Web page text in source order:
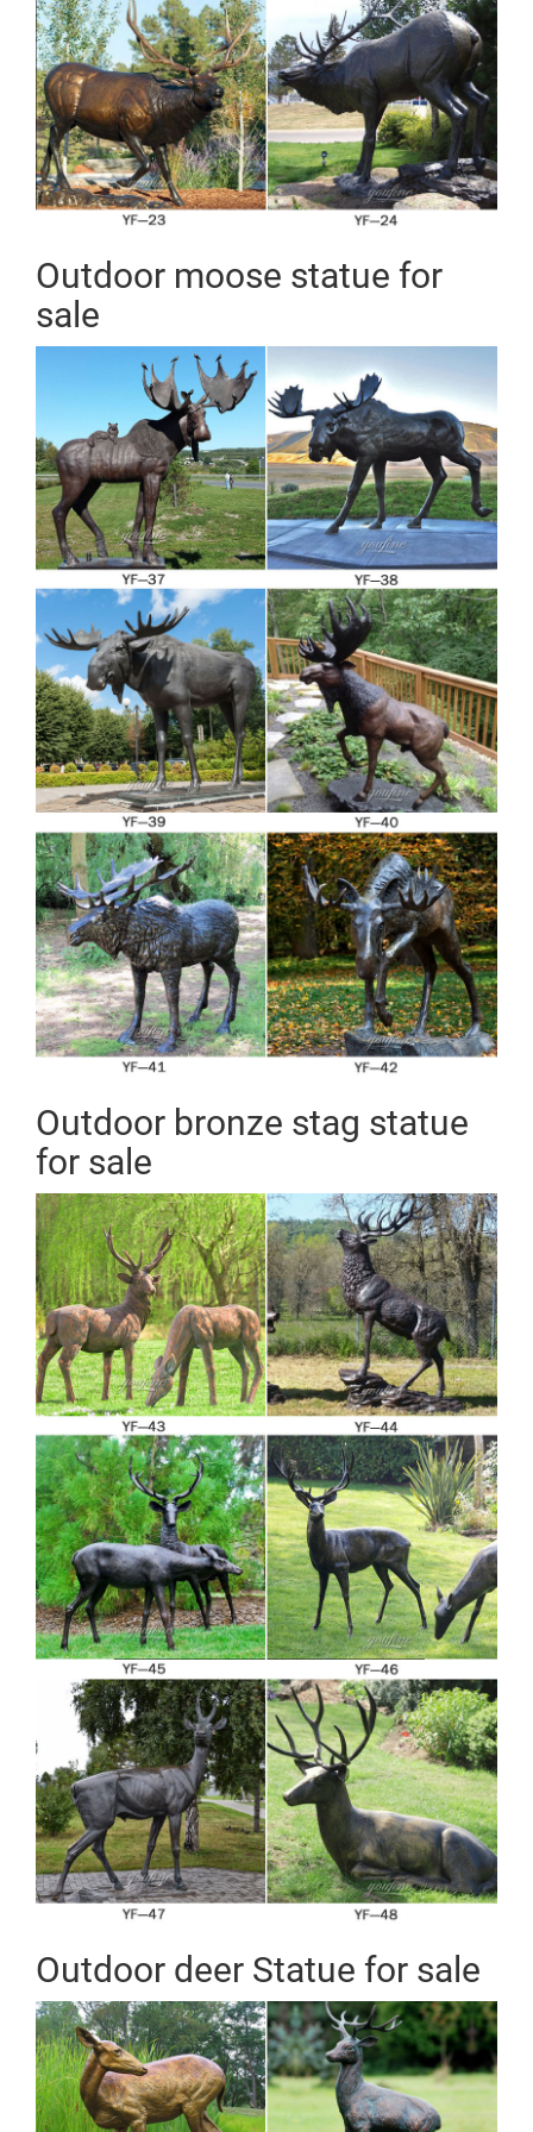
Outdoor moose statue for
sale
Outdoor bronze stag statue
for sale
Outdoor deer Statue for sale